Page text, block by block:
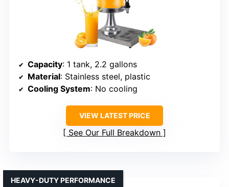
Capacity: 1 tank, 2.2 gallons
Material: Stainless steel, plastic
Cooling System: No cooling
VIEW LATEST PRICE
See Our Full Breakdown
HEAVY-DUTY PERFORMANCE